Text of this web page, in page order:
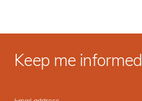
Keep me informed